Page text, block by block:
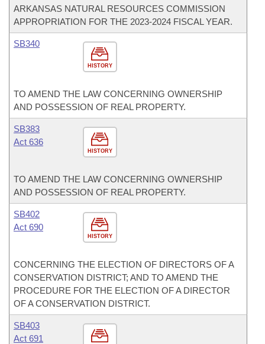
ARKANSAS NATURAL RESOURCES COMMISSION
APPROPRIATION FOR THE 2023-2024 FISCAL YEAR.
HISTORY
SB340
TO AMEND THE LAW CONCERNING OWNERSHIP
AND POSSESSION OF REAL PROPERTY.
HISTORY
SB383
Act 636
TO AMEND THE LAW CONCERNING OWNERSHIP
AND POSSESSION OF REAL PROPERTY.
HISTORY
SB402
Act 690
CONCERNING THE ELECTION OF DIRECTORS OF A
CONSERVATION DISTRICT; AND TO AMEND THE
PROCEDURE FOR THE ELECTION OF A DIRECTOR
OF A CONSERVATION DISTRICT.
SB403
Act 691